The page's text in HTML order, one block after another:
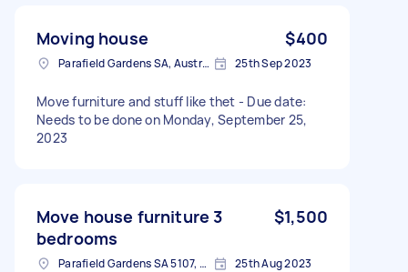
Moving house $400
Parafield Gardens SA, Australia 25th Sep 2023
Move furniture and stuff like thet - Due date:
Needs to be done on Monday, September 25,
2023
Move house furniture 3
bedrooms
$1,500
Parafield Gardens SA 5107, Australia 25th Aug 2023